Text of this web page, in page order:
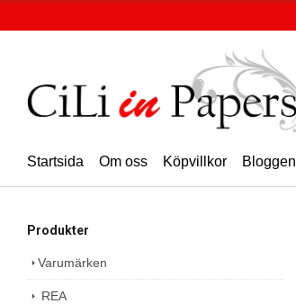
Startsida Om oss Köpvillkor Bloggen
Produkter
Varumärken
REA